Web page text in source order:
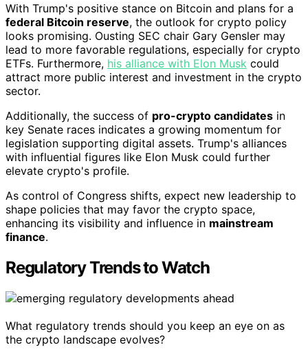
With Trump's positive stance on Bitcoin and plans for a
federal Bitcoin reserve, the outlook for crypto policy
looks promising. Ousting SEC chair Gary Gensler may
lead to more favorable regulations, especially for crypto
ETFs. Furthermore, his alliance with Elon Musk could
attract more public interest and investment in the crypto
sector.
Additionally, the success of pro-crypto candidates in
key Senate races indicates a growing momentum for
legislation supporting digital assets. Trump's alliances
with influential figures like Elon Musk could further
elevate crypto's profile.
As control of Congress shifts, expect new leadership to
shape policies that may favor the crypto space,
enhancing its visibility and influence in mainstream
finance.
Regulatory Trends to Watch
What regulatory trends should you keep an eye on as
the crypto landscape evolves?